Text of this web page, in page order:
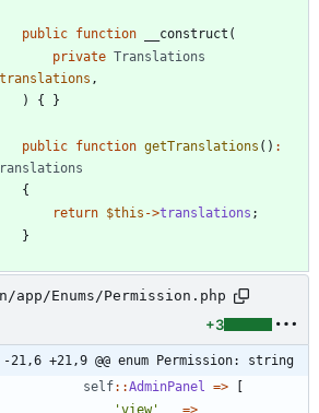
public function __construct (
private Translations
,
)
{ }
public function getTranslations () :
{
return $this ->translations ;
}
Enums/Permission.php
+3
-21,6 +21,9 @@ enum Permission: string
self::AdminPanel =>
[
'view'
=>